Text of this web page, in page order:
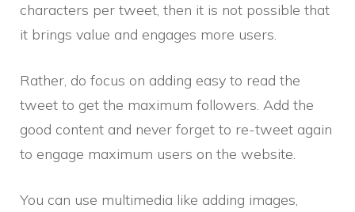
characters per tweet, then it is not possible that
it brings value and engages more users.
Rather, do focus on adding easy to read the
tweet to get the maximum followers. Add the
good content and never forget to re-tweet again
to engage maximum users on the website.
You can use multimedia like adding images,